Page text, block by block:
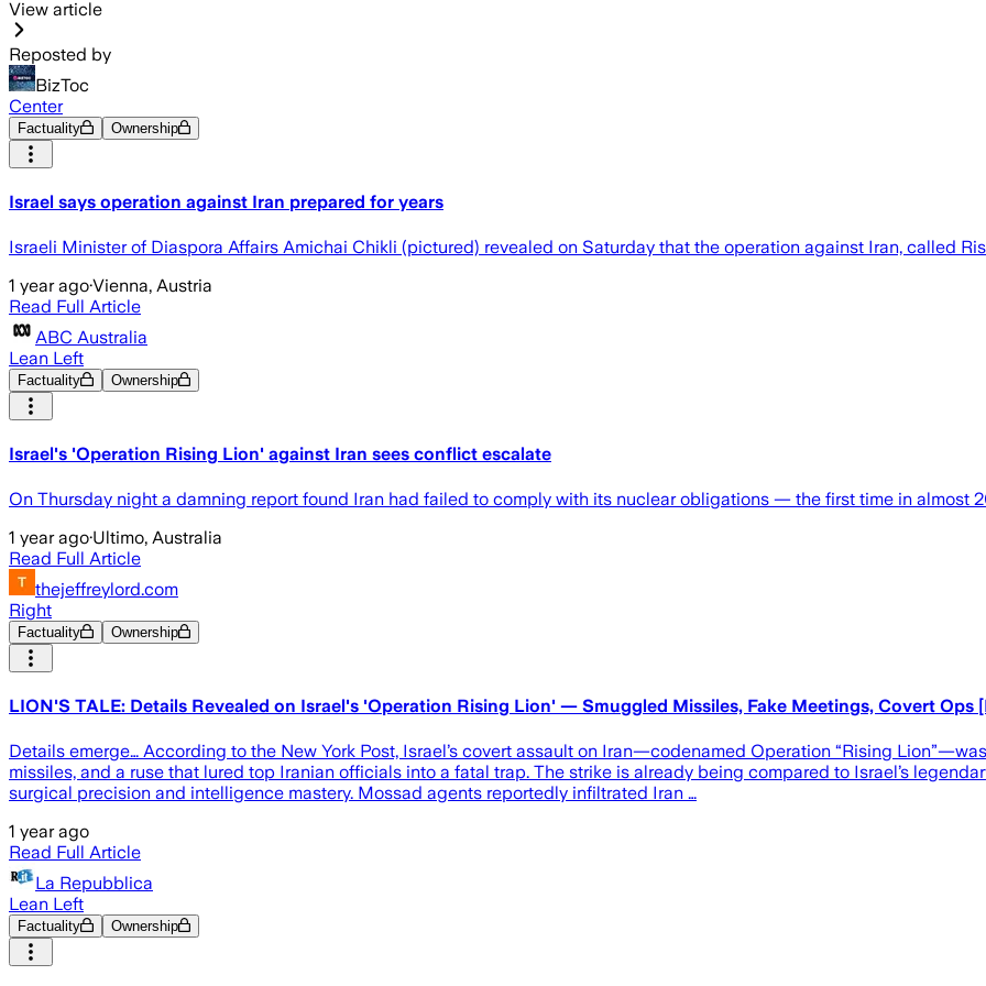
View article
Reposted by
BizToc
Center
Factuality Ownership
Israel says operation against Iran prepared for years
Israeli Minister of Diaspora Affairs Amichai Chikli (pictured) revealed on Saturday that the operation against Iran, called
1 year ago·Vienna, Austria
Read Full Article
ABC Australia
Lean Left
Factuality Ownership
Israel's 'Operation Rising Lion' against Iran sees conflict escalate
On Thursday night a damning report found Iran had failed to comply with its nuclear obligations — the first time in almost
1 year ago·Ultimo, Australia
Read Full Article
thejeffreylord.com
Right
Factuality Ownership
LION'S TALE: Details Revealed on Israel's 'Operation Rising Lion' — Smuggled Missiles, Fake Meetings, Covert Ops
Details emerge… According to the New York Post, Israel’s covert assault on Iran—codenamed Operation “Rising
missiles, and a ruse that lured top Iranian officials into a fatal trap. The strike is already being compared to Israel’s
surgical precision and intelligence mastery. Mossad agents reportedly infiltrated Iran …
1 year ago
Read Full Article
La Repubblica
Lean Left
Factuality Ownership